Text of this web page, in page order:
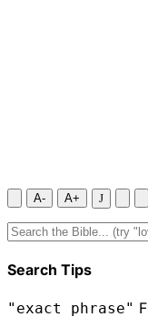
A- A+ J
Search Tips
"exact phrase"